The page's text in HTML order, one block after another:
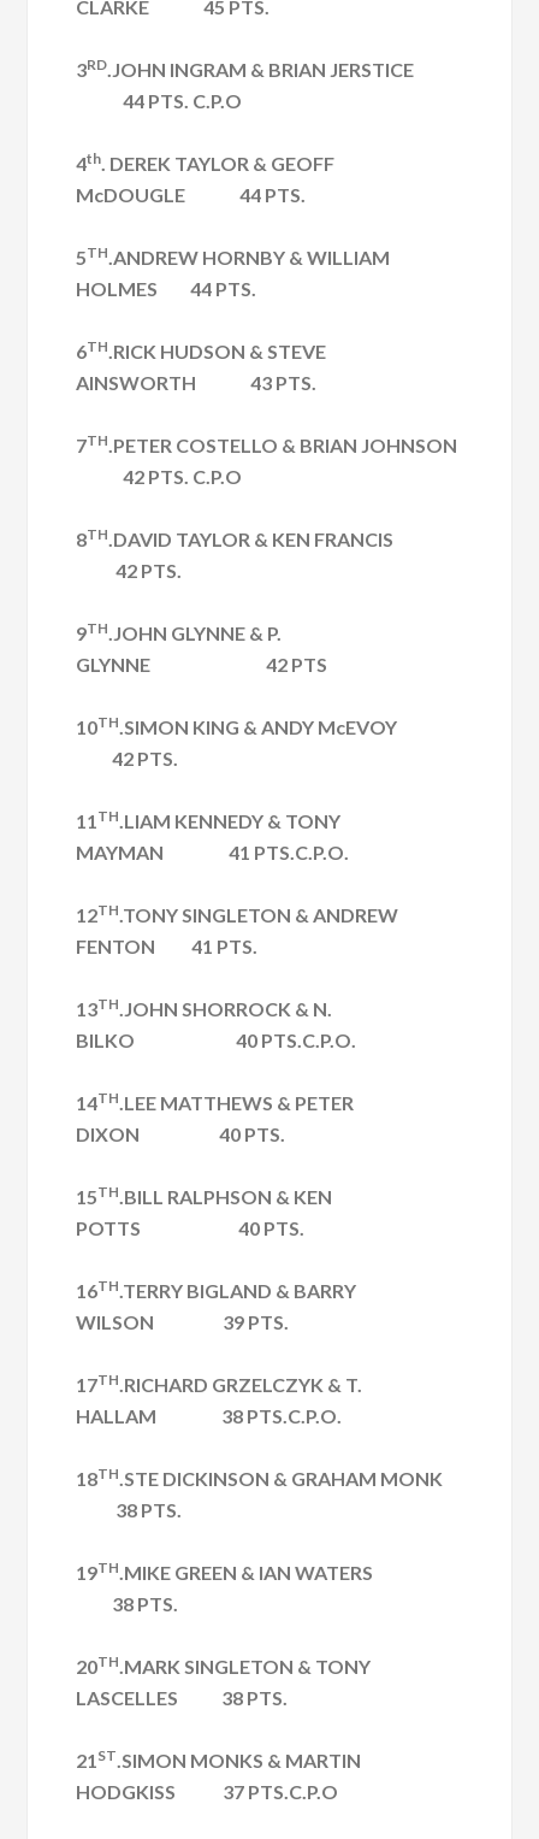
CLARKE 45 PTS.
3RD.JOHN INGRAM & BRIAN JERSTICE
44 PTS. C.P.O
4th. DEREK TAYLOR & GEOFF
McDOUGLE 44 PTS.
5TH.ANDREW HORNBY & WILLIAM
HOLMES 44 PTS.
6TH.RICK HUDSON & STEVE
AINSWORTH 43 PTS.
7TH.PETER COSTELLO & BRIAN JOHNSON
42 PTS. C.P.O
8TH.DAVID TAYLOR & KEN FRANCIS
42 PTS.
9TH.JOHN GLYNNE & P.
GLYNNE 42 PTS
10TH.SIMON KING & ANDY McEVOY
42 PTS.
11TH.LIAM KENNEDY & TONY
MAYMAN 41 PTS.C.P.O.
12TH.TONY SINGLETON & ANDREW
FENTON 41 PTS.
13TH.JOHN SHORROCK & N.
BILKO 40 PTS.C.P.O.
14TH.LEE MATTHEWS & PETER
DIXON 40 PTS.
15TH.BILL RALPHSON & KEN
POTTS 40 PTS.
16TH.TERRY BIGLAND & BARRY
WILSON 39 PTS.
17TH.RICHARD GRZELCZYK & T.
HALLAM 38 PTS.C.P.O.
18TH.STE DICKINSON & GRAHAM MONK
38 PTS.
19TH.MIKE GREEN & IAN WATERS
38 PTS.
20TH.MARK SINGLETON & TONY
LASCELLES 38 PTS.
21ST.SIMON MONKS & MARTIN
HODGKISS 37 PTS.C.P.O